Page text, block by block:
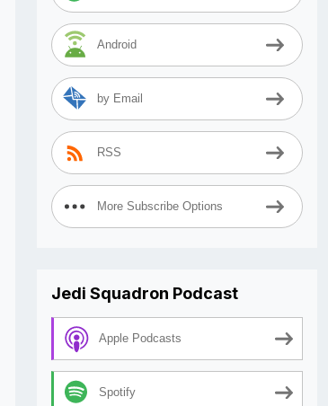
Android
by Email
RSS
More Subscribe Options
Jedi Squadron Podcast
Apple Podcasts
Spotify